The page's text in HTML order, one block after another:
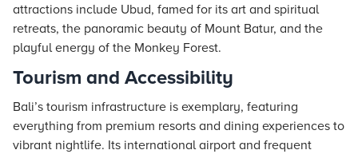
attractions include Ubud, famed for its art and spiritual
retreats, the panoramic beauty of Mount Batur, and the
playful energy of the Monkey Forest.
Tourism and Accessibility
Bali’s tourism infrastructure is exemplary, featuring
everything from premium resorts and dining experiences to
vibrant nightlife. Its international airport and frequent